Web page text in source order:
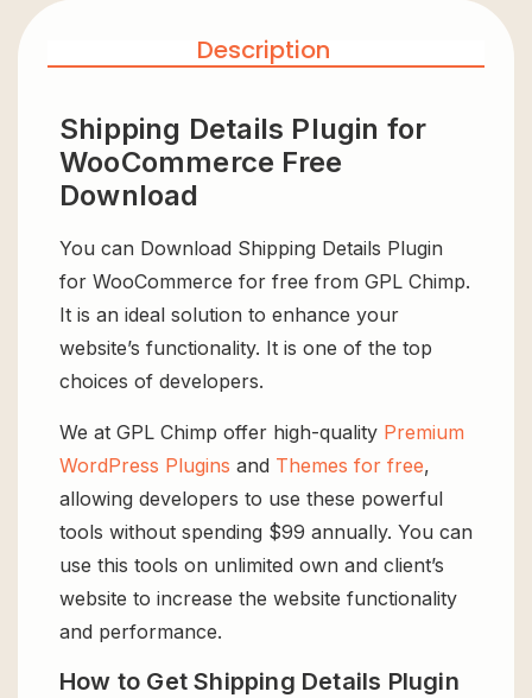
Description
Shipping Details Plugin for
WooCommerce Free
Download
You can Download Shipping Details Plugin
for WooCommerce for free from GPL Chimp.
It is an ideal solution to enhance your
website’s functionality. It is one of the top
choices of developers.
We at GPL Chimp offer high-quality Premium
WordPress Plugins and Themes for free,
allowing developers to use these powerful
tools without spending $99 annually. You can
use this tools on unlimited own and client’s
website to increase the website functionality
and performance.
How to Get Shipping Details Plugin